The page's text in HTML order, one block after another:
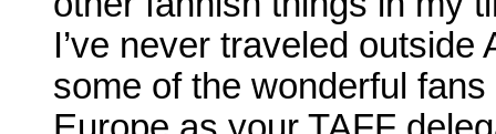
I’ve never traveled outside
some of the wonderful